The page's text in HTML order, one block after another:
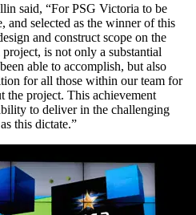
said, “For PSG Victoria to be
and selected as the winner of this
and construct scope on the
is not only a substantial
able to accomplish, but also
for all those within our team for
the project. This achievement
to deliver in the challenging
this dictate.”